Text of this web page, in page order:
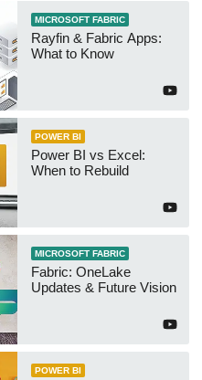
MICROSOFT FABRIC
Rayfin & Fabric Apps:
What to Know
POWER BI
Power BI vs Excel:
When to Rebuild
MICROSOFT FABRIC
Fabric: OneLake
Updates & Future Vision
POWER BI